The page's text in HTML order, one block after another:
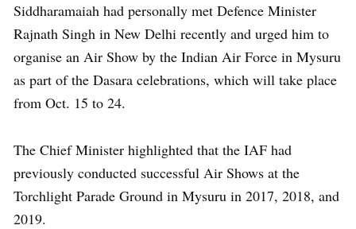
Siddharamaiah had personally met Defence Minister
Rajnath Singh in New Delhi recently and urged him to
organise an Air Show by the Indian Air Force in Mysuru
as part of the Dasara celebrations, which will take place
from Oct. 15 to 24.
The Chief Minister highlighted that the IAF had
previously conducted successful Air Shows at the
Torchlight Parade Ground in Mysuru in 2017, 2018, and
2019.